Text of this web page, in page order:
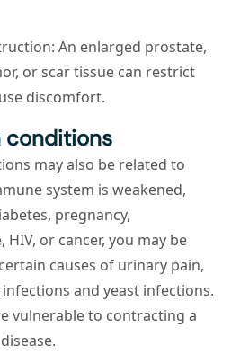
An enlarged prostate,
or scar tissue can restrict
discomfort.
conditions
may also be related to
system is weakened,
pregnancy,
or cancer, you may be
causes of urinary pain,
and yeast infections.
vulnerable to contracting a